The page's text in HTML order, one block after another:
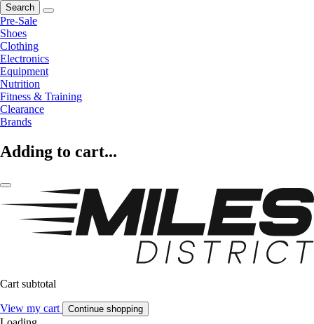
Search
Pre-Sale
Shoes
Clothing
Electronics
Equipment
Nutrition
Fitness & Training
Clearance
Brands
Adding to cart...
Cart subtotal
View my cart Continue shopping